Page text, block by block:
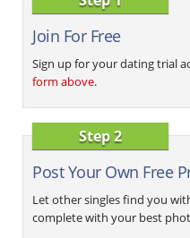
Join For Free
Sign up for your dating trial
form above.
Step 2
Post Your Own Free
Let other singles find you
complete with your best